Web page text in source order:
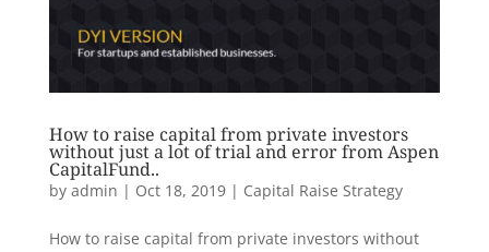
How to raise capital from private investors
without just a lot of trial and error from Aspen
CapitalFund..
by admin | Oct 18, 2019| Capital Raise Strategy
How to raise capital from private investors without